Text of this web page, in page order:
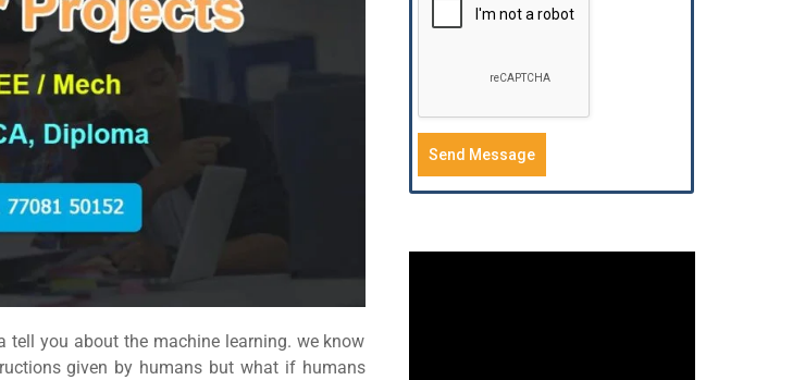
you about the machine learning. we know
given by humans but what if humans
Send Message